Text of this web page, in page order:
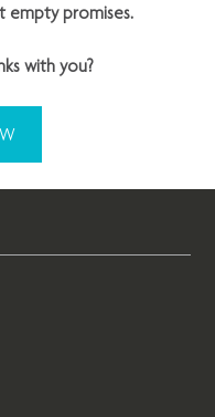
promises.
with you?